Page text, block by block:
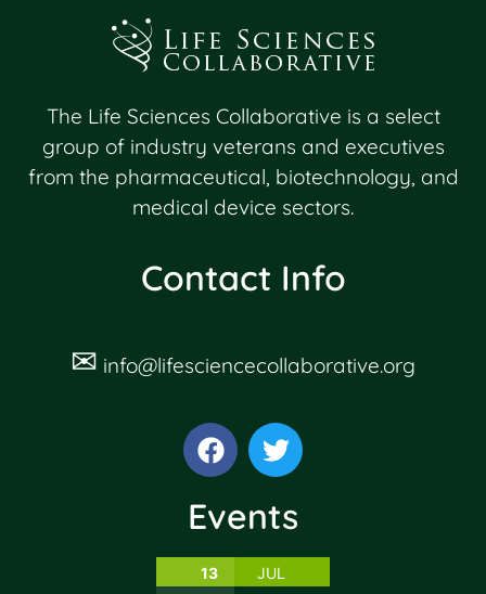
The Life Sciences Collaborative is a select
group of industry veterans and executives
from the pharmaceutical, biotechnology, and
medical device sectors.
Contact Info
✉ info@lifesciencecollaborative.org
Events
13 JUL